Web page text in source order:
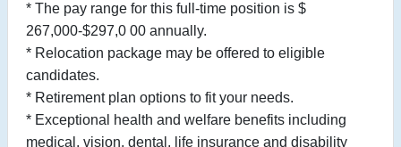
* The pay range for this full-time position is $
267,000-$297,0 00 annually.
* Relocation package may be offered to eligible
candidates.
* Retirement plan options to fit your needs.
* Exceptional health and welfare benefits including
medical, vision, dental, life insurance and disability